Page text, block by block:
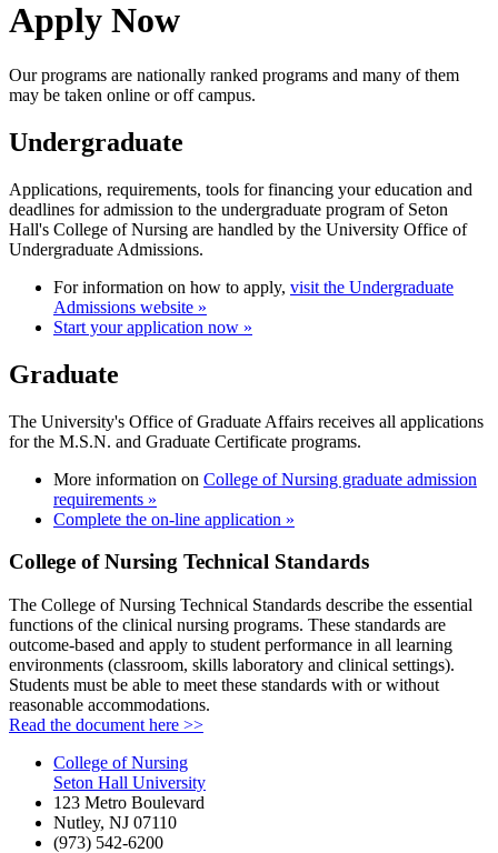
Apply Now
Our programs are nationally ranked programs and many of them
may be taken online or off campus.
Undergraduate
Applications, requirements, tools for financing your education and
deadlines for admission to the undergraduate program of Seton
Hall's College of Nursing are handled by the University Office of
Undergraduate Admissions.
For information on how to apply, visit the Undergraduate
Admissions website »
Start your application now »
Graduate
The University's Office of Graduate Affairs receives all applications
for the M.S.N. and Graduate Certificate programs.
More information on College of Nursing graduate admission
requirements »
Complete the on-line application »
College of Nursing Technical Standards
The College of Nursing Technical Standards describe the essential
functions of the clinical nursing programs. These standards are
outcome-based and apply to student performance in all learning
environments (classroom, skills laboratory and clinical settings).
Students must be able to meet these standards with or without
reasonable accommodations.
Read the document here >>
College of Nursing
Seton Hall University
123 Metro Boulevard
Nutley, NJ 07110
(973) 542-6200